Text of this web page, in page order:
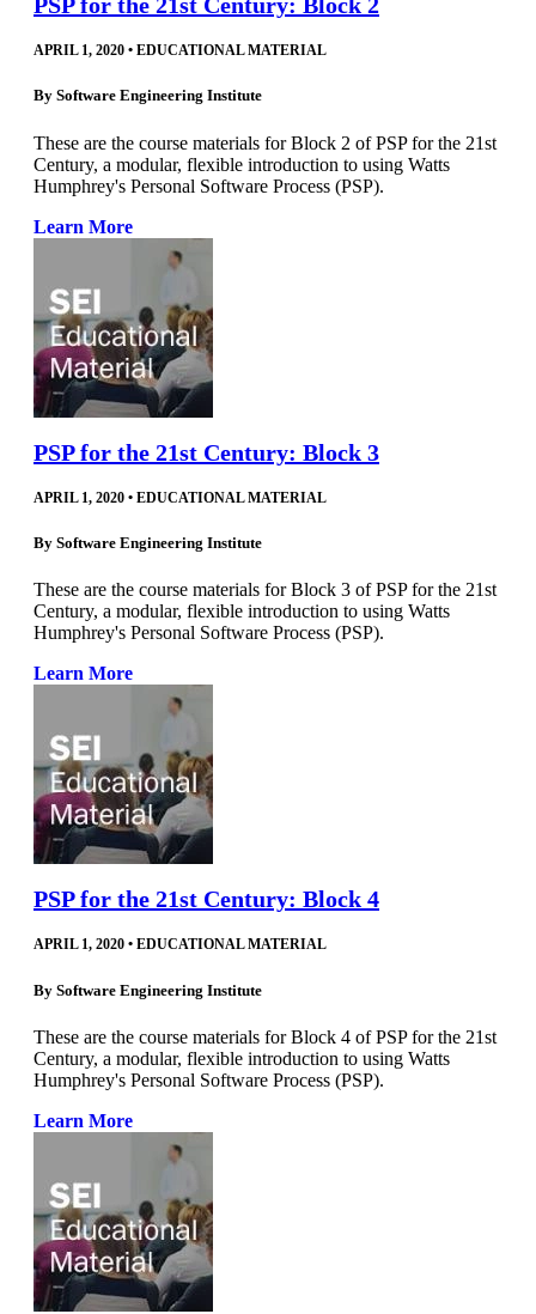
APRIL 1, 2020 • EDUCATIONAL MATERIAL
By Software Engineering Institute
These are the course materials for Block 2 of PSP for the 21st
Century, a modular, flexible introduction to using Watts
Humphrey's Personal Software Process (PSP).
Learn More
PSP for the 21st Century: Block 3
APRIL 1, 2020 • EDUCATIONAL MATERIAL
By Software Engineering Institute
These are the course materials for Block 3 of PSP for the 21st
Century, a modular, flexible introduction to using Watts
Humphrey's Personal Software Process (PSP).
Learn More
PSP for the 21st Century: Block 4
APRIL 1, 2020 • EDUCATIONAL MATERIAL
By Software Engineering Institute
These are the course materials for Block 4 of PSP for the 21st
Century, a modular, flexible introduction to using Watts
Humphrey's Personal Software Process (PSP).
Learn More